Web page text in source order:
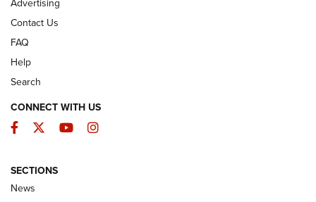
The Armed Citizen® Aug. 3, 2026 | An
Advertising
Contact Us
FAQ
Help
Search
CONNECT WITH US
Facebook
TwitterYouTubeInstagram
SECTIONS
News